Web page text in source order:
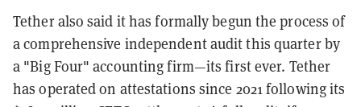
Tether also said it has formally begun the process of
a comprehensive independent audit this quarter by
a "Big Four" accounting firm—its first ever. Tether
has operated on attestations since 2021 following its